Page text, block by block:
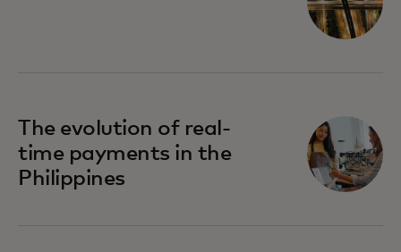
The evolution of real-
time payments in the
Philippines